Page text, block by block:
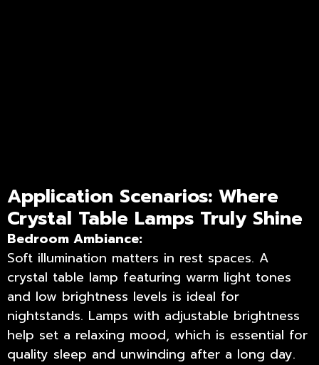
Application Scenarios: Where
Crystal Table Lamps Truly Shine
Bedroom Ambiance:
Soft illumination matters in rest spaces. A
crystal table lamp featuring warm light tones
and low brightness levels is ideal for
nightstands. Lamps with adjustable brightness
help set a relaxing mood, which is essential for
quality sleep and unwinding after a long day.